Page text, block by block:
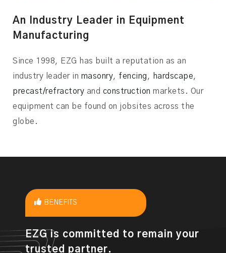
An Industry Leader in Equipment
Manufacturing
Since 1998, EZG has built a reputation as an
industry leader in masonry, fencing , hardscape,
precast/refractory and construction markets. Our
equipment can be found on jobsites across the
globe.
BENEFITS
EZG is committed to remain your
trusted partner.